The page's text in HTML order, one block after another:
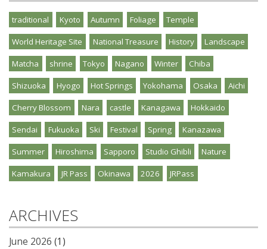
traditional Kyoto Autumn Foliage Temple
World Heritage Site National Treasure History Landscape
Matcha shrine Tokyo Nagano Winter Chiba
Shizuoka Hyogo Hot Springs Yokohama Osaka Aichi
Cherry Blossom Nara castle Kanagawa Hokkaido
Sendai Fukuoka Ski Festival Spring Kanazawa
Summer Hiroshima Sapporo Studio Ghibli Nature
Kamakura JR Pass Okinawa 2026 JRPass
ARCHIVES
June 2026 (1)